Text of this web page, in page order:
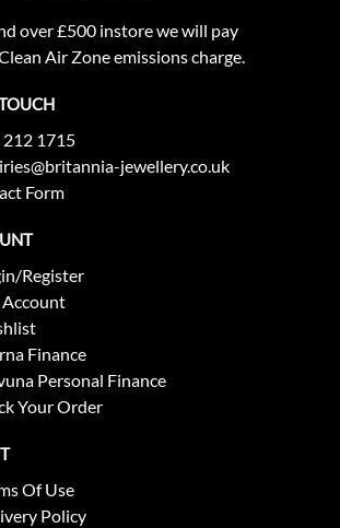
over £500 instore we will pay
Air Zone emissions charge.
1715
jewellery.co.uk
Form
Register
Finance
Personal Finance
Your Order
Of Use
Policy